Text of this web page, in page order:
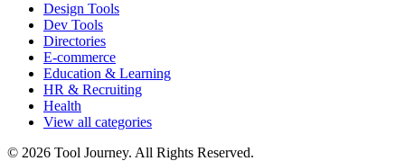
Design Tools
Dev Tools
Directories
E-commerce
Education & Learning
HR & Recruiting
Health
View all categories
© 2026 Tool Journey. All Rights Reserved.